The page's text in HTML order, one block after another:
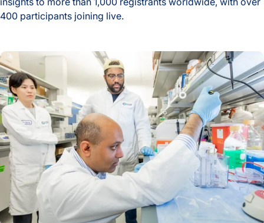
400 participants joining live.
Sid Venkatesh Publishes Co-First Authored Paper in Science